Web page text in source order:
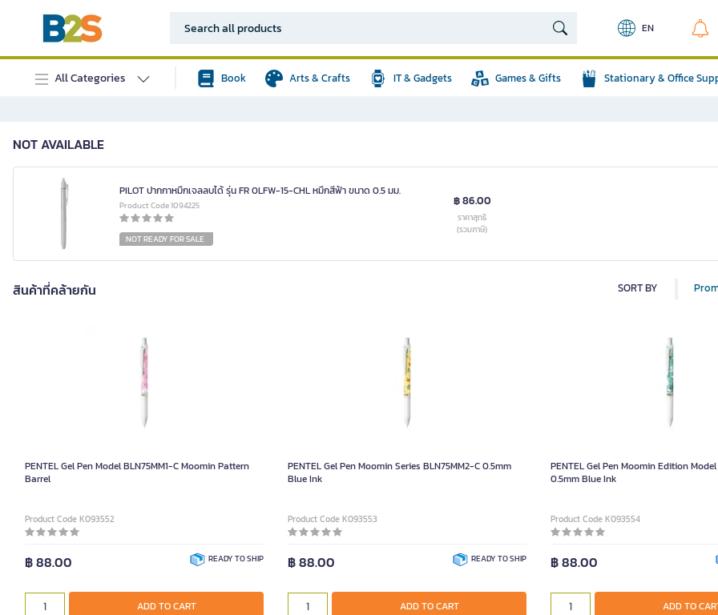
EN
All Categories Book Arts & Crafts IT & Gadgets Games & Gifts Stationary & Office
NOT AVAILABLE
PILOT ปากกาหมึกเจลลบได้ รุ่น FR 0LFW-15-CHL หมึกสีฟ้า ขนาด 0.5 มม.
Product Code 1094225
NOT READY FOR SALE
฿ 86.00
ราคาสุทธิ
(รวมภาษี)
สินค้าที่คล้ายกัน SORT BY
PENTEL Gel Pen Model BLN75MM1-C Moomin Pattern
Barrel
Product Code K093552
฿ 88.00 READY TO SHIP
ADD TO CART
PENTEL Gel Pen Moomin Series BLN75MM2-C 0.5mm
Blue Ink
Product Code K093553
฿ 88.00 READY TO SHIP
ADD TO CART
PENTEL Gel Pen Moomin Edition
0.5mm Blue Ink
Product Code K093554
฿ 88.00
ADD TO